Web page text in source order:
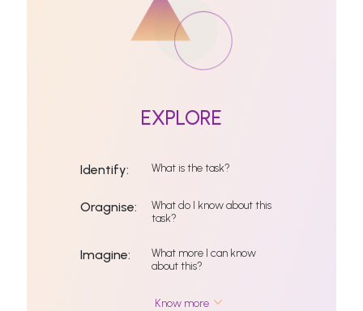
EXPLORE
Identify: What is the task?
Oragnise:
What do I know about this
task?
Imagine:
What more I can know
about this?
Know more